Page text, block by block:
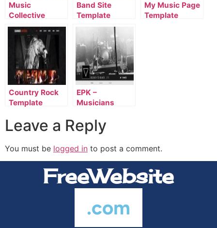
Music
Collective
Template
Band Site
Template
My Music Page
Template
Country Rock
Template
EPK –
Musicians
Leave a Reply
You must be logged in to post a comment.
FreeWebsite
.com